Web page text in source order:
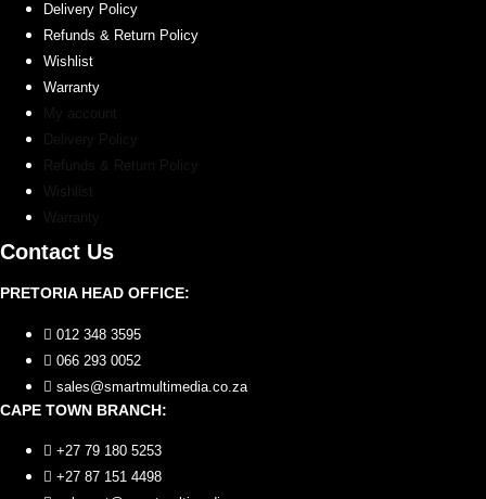
Delivery Policy
Refunds & Return Policy
Wishlist
Warranty
Contact Us
PRETORIA HEAD OFFICE:
012 348 3595
066 293 0052
sales@smartmultimedia.co.za
CAPE TOWN BRANCH:
+27 79 180 5253
+27 87 151 4498